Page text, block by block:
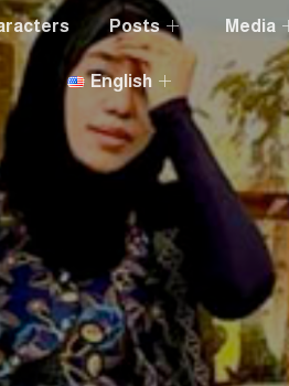
Posts Media
English